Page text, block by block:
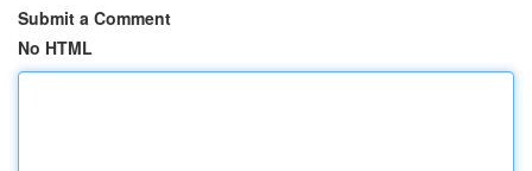
Submit a Comment
No HTML